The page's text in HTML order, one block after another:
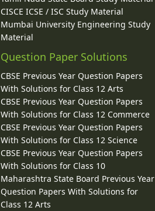
CISCE ICSE / ISC Study Material
Mumbai University Engineering Study
Material
Question Paper Solutions
CBSE Previous Year Question Papers
With Solutions for Class 12 Arts
CBSE Previous Year Question Papers
With Solutions for Class 12 Commerce
CBSE Previous Year Question Papers
With Solutions for Class 12 Science
CBSE Previous Year Question Papers
With Solutions for Class 10
Maharashtra State Board Previous Year
Question Papers With Solutions for
Class 12 Arts